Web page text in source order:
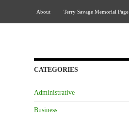
About
Terry Savage Memorial Page
CATEGORIES
Administrative
Business